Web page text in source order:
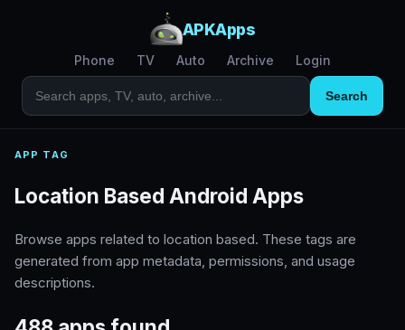
APKApps
Phone TV Auto Archive Login
Search
APP TAG
Location Based Android Apps
Browse apps related to location based. These tags are
generated from app metadata, permissions, and usage
descriptions.